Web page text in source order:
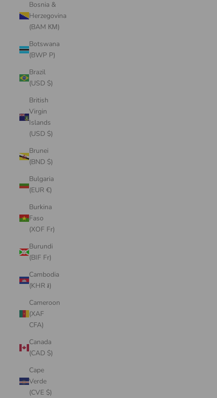
Bosnia &
Herzegovina
(BAM КМ)
Botswana
(BWP P)
Brazil
(USD $)
British
Virgin
Islands
(USD $)
Brunei
(BND $)
Bulgaria
(EUR €)
Burkina
Faso
(XOF Fr)
Burundi
(BIF Fr)
Cambodia
(KHR ៛)
Cameroon
(XAF
CFA)
Canada
(CAD $)
Cape
Verde
(CVE $)